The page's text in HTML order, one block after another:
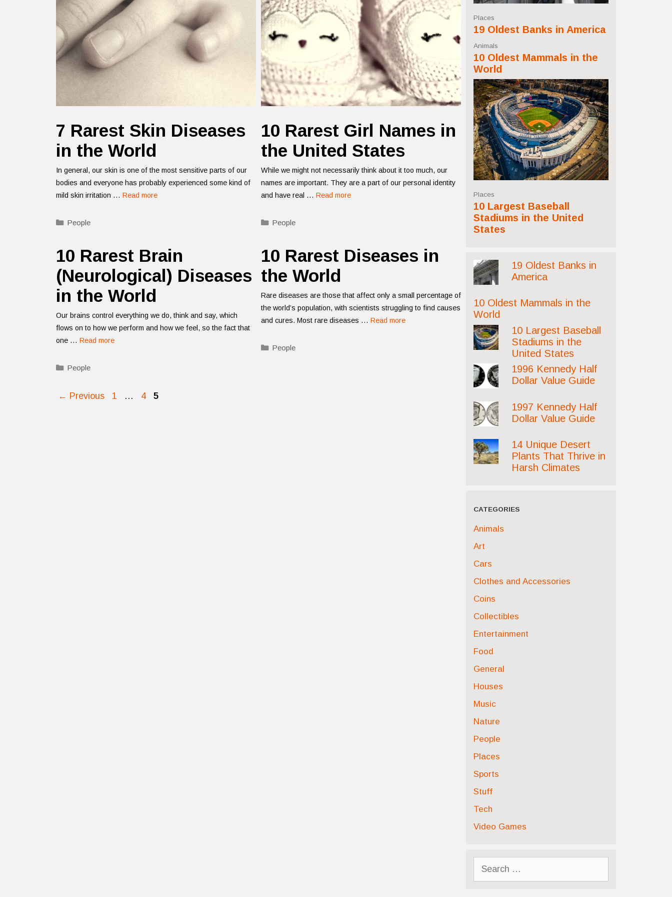
7 Rarest Skin Diseases
in the World
In general, our skin is one of the most sensitive parts of our
bodies and everyone has probably experienced some kind of
mild skin irritation … Read more
Categories
People
10 Rarest Girl Names in
the United States
While we might not necessarily think about it too much, our
names are important. They are a part of our personal identity
and have real … Read more
Categories
People
10 Rarest Brain
(Neurological) Diseases
in the World
Our brains control everything we do, think and say, which
flows on to how we perform and how we feel, so the fact that
one … Read more
Categories
People
10 Rarest Diseases in
the World
Rare diseases are those that affect only a small percentage of
the world’s population, with scientists struggling to find causes
and cures. Most rare diseases … Read more
Categories
People
← Previous Page
1 … Page
4 Page
5
19 Oldest Banks in America
Places
10 Oldest Mammals in the
World
Animals
10 Largest Baseball
Stadiums in the United
States
Places
19 Oldest Banks in
America
10 Oldest Mammals in the
World
10 Largest Baseball
Stadiums in the
United States
1996 Kennedy Half
Dollar Value Guide
1997 Kennedy Half
Dollar Value Guide
14 Unique Desert
Plants That Thrive in
Harsh Climates
CATEGORIES
Animals
Art
Cars
Clothes and Accessories
Coins
Collectibles
Entertainment
Food
General
Houses
Music
Nature
People
Places
Sports
Stuff
Tech
Video Games
Search
for: